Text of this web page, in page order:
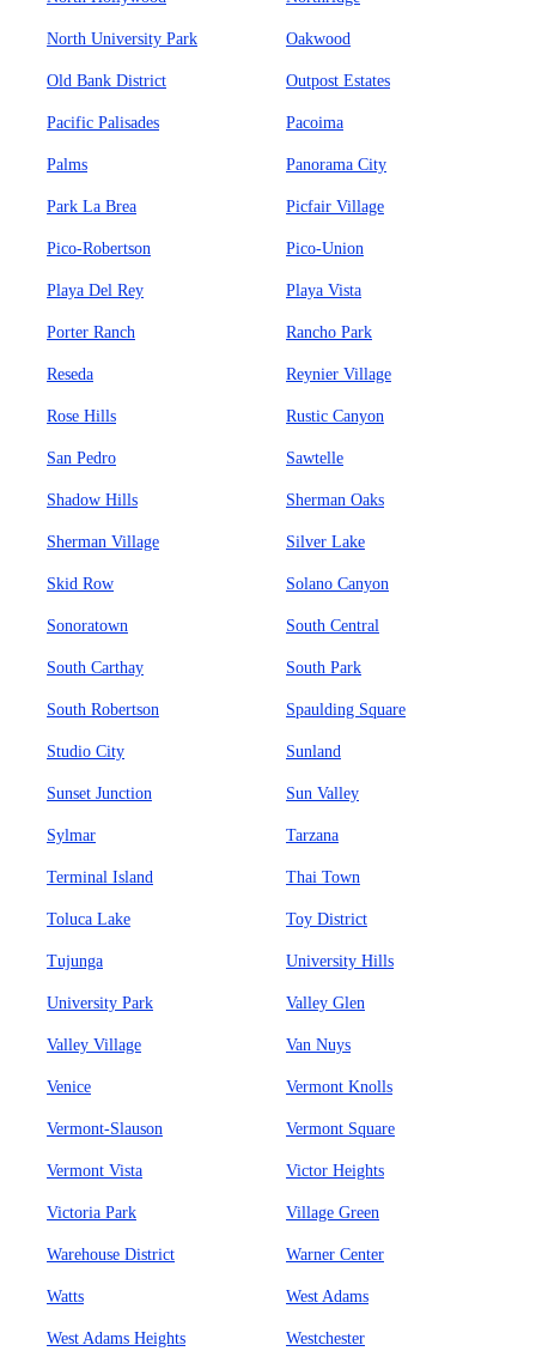
North University Park Oakwood
Old Bank District Outpost Estates
Pacific Palisades Pacoima
Palms Panorama City
Park La Brea Picfair Village
Pico-Robertson Pico-Union
Playa Del Rey Playa Vista
Porter Ranch Rancho Park
Reseda Reynier Village
Rose Hills Rustic Canyon
San Pedro Sawtelle
Shadow Hills Sherman Oaks
Sherman Village Silver Lake
Skid Row Solano Canyon
Sonoratown South Central
South Carthay South Park
South Robertson Spaulding Square
Studio City Sunland
Sunset Junction Sun Valley
Sylmar Tarzana
Terminal Island Thai Town
Toluca Lake Toy District
Tujunga University Hills
University Park Valley Glen
Valley Village Van Nuys
Venice Vermont Knolls
Vermont-Slauson Vermont Square
Vermont Vista Victor Heights
Victoria Park Village Green
Warehouse District Warner Center
Watts West Adams
West Adams Heights Westchester